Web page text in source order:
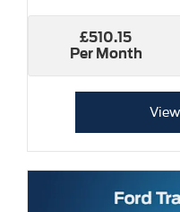
£510.15
Per Month